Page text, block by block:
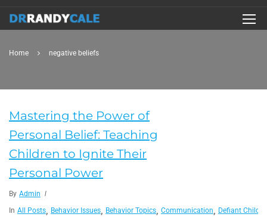
Home negative beliefs
Mastering the Power of
Personal Belief: Teaching
Children to Ignite Their
Personal Power
By Admin
In All Posts, Behavior Issues, Behavior Topics, Communication, Defiant Child